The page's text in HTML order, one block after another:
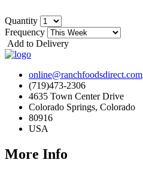
Quantity
Frequency
Add to Delivery
online@ranchfoodsdirect.com
(719)473-2306
4635 Town Center Drive
Colorado Springs, Colorado
80916
USA
More Info